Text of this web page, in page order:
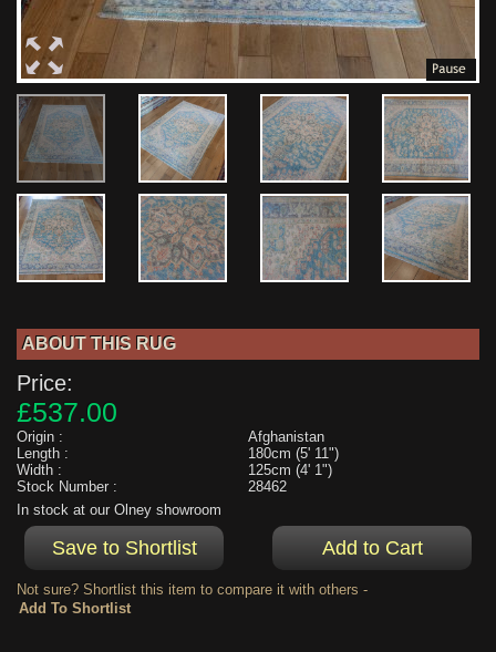
ABOUT THIS RUG
Price:
£537.00
Origin :
Afghanistan
Length :
180cm (5' 11")
Width :
125cm (4' 1")
Stock Number :
28462
In stock at our Olney showroom
Not sure? Shortlist this item to compare it with others -